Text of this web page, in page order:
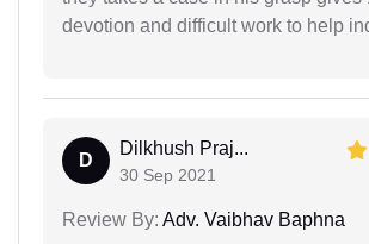
devotion and difficult work to help
D
Dilkhush Praj...
30 Sep 2021
Review By: Adv. Vaibhav Baphna